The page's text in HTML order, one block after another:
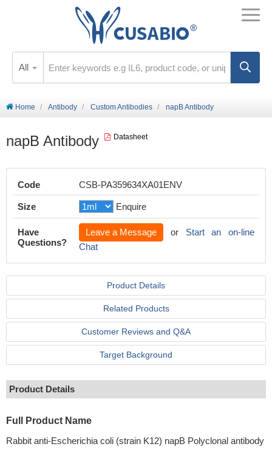
All
Home Antibody Custom Antibodies napB Antibody
napB Antibody Datasheet
Code CSB-PA359634XA01ENV
Size Enquire
Have
Questions?
Leave a Message or Start an on-line
Chat
Product Details
Related Products
Customer Reviews and Q&A
Target Background
Product Details
Full Product Name
Rabbit anti-Escherichia coli (strain K12) napB Polyclonal antibody